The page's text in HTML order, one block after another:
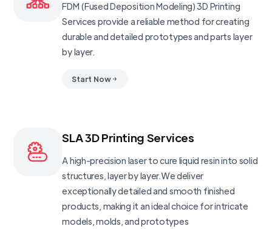
FDM (Fused Deposition Modeling) 3D Printing
Services provide a reliable method for creating
durable and detailed prototypes and parts layer
by layer.
Start Now
SLA 3D Printing Services
A high-precision laser to cure liquid resin into solid
structures, layer by layer.We deliver
exceptionally detailed and smooth finished
products, making it an ideal choice for intricate
models, molds, and prototypes